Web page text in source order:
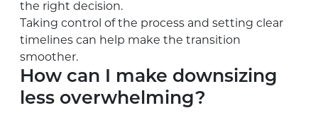
the right decision.
Taking control of the process and setting clear
timelines can help make the transition
smoother.
How can I make downsizing
less overwhelming?